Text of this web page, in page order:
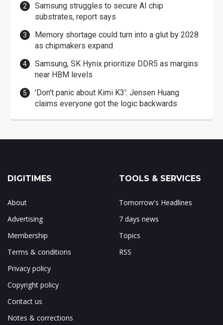
Samsung struggles to secure AI chip
substrates, report says
Memory shortage could turn into a glut by 2028
as chipmakers expand
Samsung, SK Hynix prioritize DDR5 as margins
near HBM levels
'Don't panic about Kimi K3': Jensen Huang
claims everyone got the logic backwards
DIGITIMES
About
Advertising
Membership
Terms & conditions
Privacy policy
Copyright policy
Contact us
Notes & corrections
TOOLS & SERVICES
Tomorrow's Headlines
7 days news
Topics
RSS